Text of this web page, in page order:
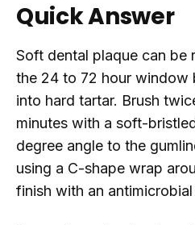
Quick Answer
Soft dental plaque can be
the 24 to 72 hour window
into hard tartar. Brush
minutes with a soft-
degree angle to the
using a C-shape wrap
finish with an antimicrobial